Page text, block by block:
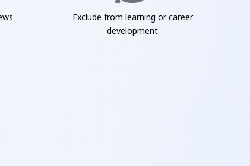
Exclude from learning or career
development